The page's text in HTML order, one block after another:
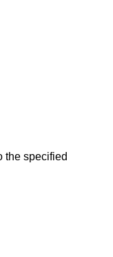
the specified